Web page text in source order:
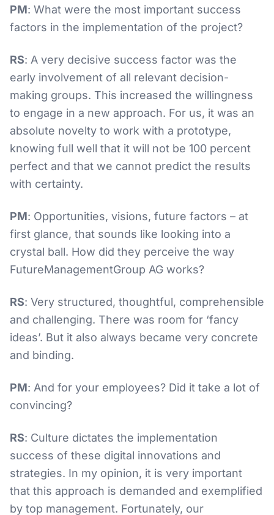
PM: What were the most important success
factors in the implementation of the project?
RS: A very decisive success factor was the
early involvement of all relevant decision-
making groups. This increased the willingness
to engage in a new approach. For us, it was an
absolute novelty to work with a prototype,
knowing full well that it will not be 100 percent
perfect and that we cannot predict the results
with certainty.
PM: Opportunities, visions, future factors – at
first glance, that sounds like looking into a
crystal ball. How did they perceive the way
FutureManagementGroup AG works?
RS: Very structured, thoughtful, comprehensible
and challenging. There was room for ‘fancy
ideas’. But it also always became very concrete
and binding.
PM: And for your employees? Did it take a lot of
convincing?
RS: Culture dictates the implementation
success of these digital innovations and
strategies. In my opinion, it is very important
that this approach is demanded and exemplified
by top management. Fortunately, our